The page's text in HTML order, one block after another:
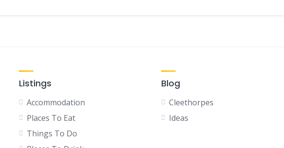
Listings
Accommodation
Places To Eat
Things To Do
Blog
Cleethorpes
Ideas